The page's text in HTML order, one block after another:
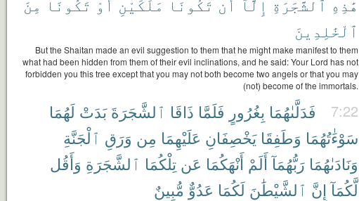
هَٰذِهِ ٱلشَّجَرَةِ إِلَّآ أَن تَكُونَا مَلَكَيْنِ أَوْ تَكُونَا مِنَ
ٱلْخَٰلِدِينَ
But the Shaitan made an evil suggestion to them that he might make manifest to them
what had been hidden from them of their evil inclinations, and he said: Your Lord has not
forbidden you this tree except that you may not both become two angels or that you may
(not) become of the immortals.
7:22 فَدَلَّىٰهُمَا بِغُرُورٍ فَلَمَّا ذَاقَا ٱلشَّجَرَةَ بَدَتْ لَهُمَا
سَوْءَٰتُهُمَا وَطَفِقَا يَخْصِفَانِ عَلَيْهِمَا مِن وَرَقِ ٱلْجَنَّةِ
وَنَادَىٰهُمَا رَبُّهُمَآ أَلَمْ أَنْهَكُمَا عَن تِلْكُمَا ٱلشَّجَرَةِ وَأَقُل
لَّكُمَآ إِنَّ ٱلشَّيْطَٰنَ لَكُمَا عَدُوٌّ مُّبِينٌ